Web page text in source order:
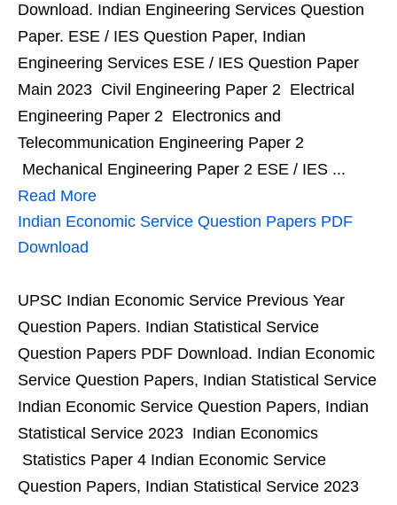
Download. Indian Engineering Services Question
Paper. ESE / IES Question Paper, Indian
Engineering Services ESE / IES Question Paper
Main 2023 Civil Engineering Paper 2 Electrical
Engineering Paper 2 Electronics and
Telecommunication Engineering Paper 2
Mechanical Engineering Paper 2 ESE / IES ...
Read More
Indian Economic Service Question Papers PDF
Download
UPSC Indian Economic Service Previous Year
Question Papers. Indian Statistical Service
Question Papers PDF Download. Indian Economic
Service Question Papers, Indian Statistical Service
Indian Economic Service Question Papers, Indian
Statistical Service 2023 Indian Economics
Statistics Paper 4 Indian Economic Service
Question Papers, Indian Statistical Service 2023